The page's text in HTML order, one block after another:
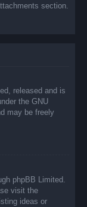
section.
released and is
the GNU
may be freely
phpBB Limited.
visit the
ideas or